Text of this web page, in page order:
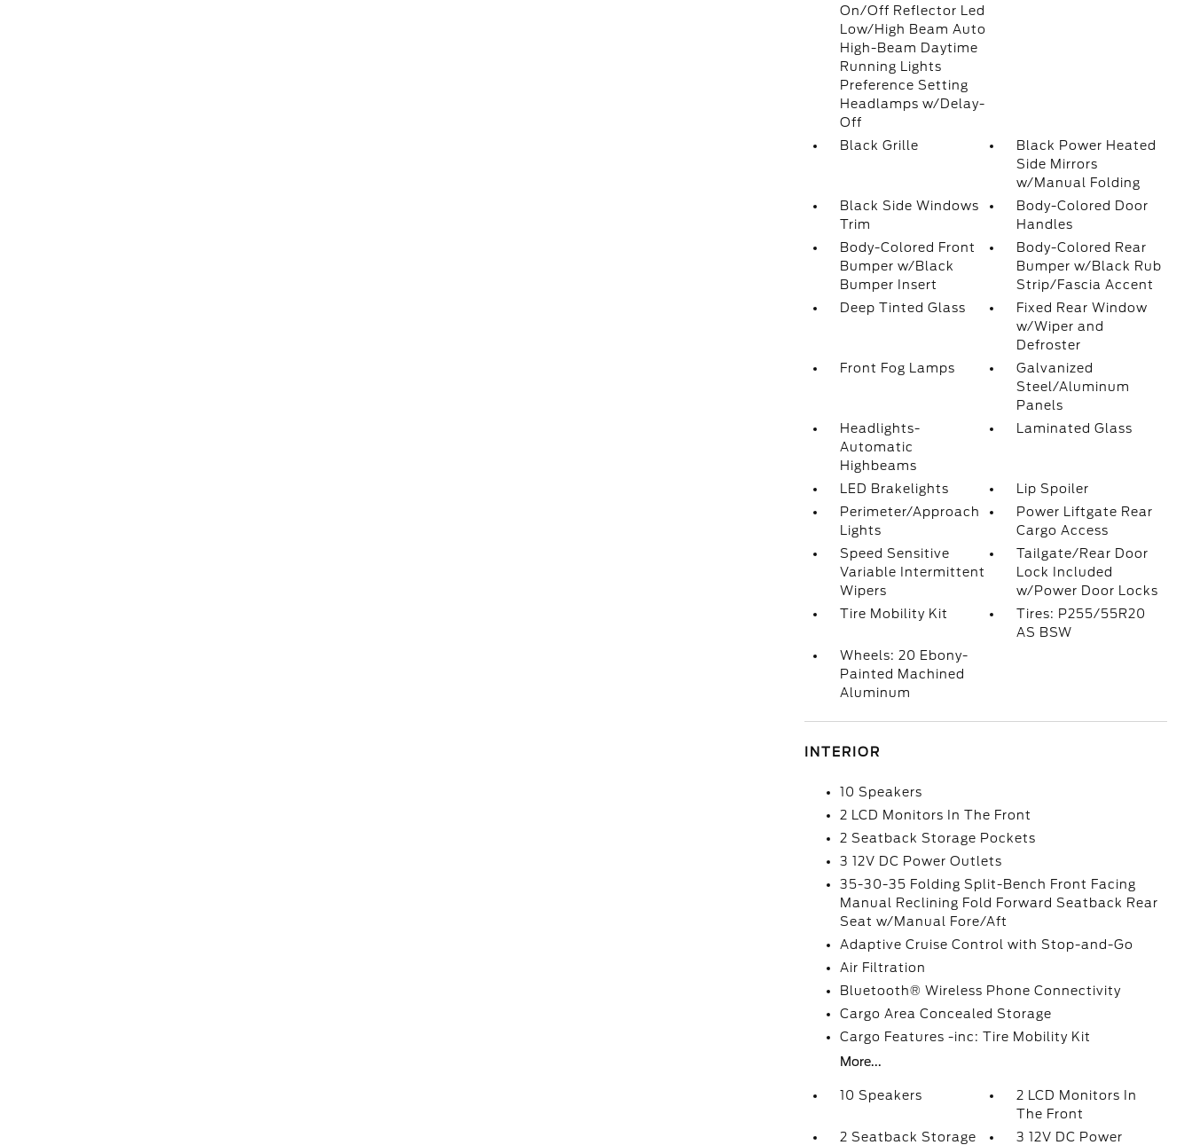
On/Off Reflector Led
Low/High Beam Auto
High-Beam Daytime
Running Lights
Preference Setting
Headlamps w/Delay-
Off
Black Grille
Black Power Heated
Side Mirrors
w/Manual Folding
Black Side Windows
Trim
Body-Colored Door
Handles
Body-Colored Front
Bumper w/Black
Bumper Insert
Body-Colored Rear
Bumper w/Black Rub
Strip/Fascia Accent
Deep Tinted Glass
Fixed Rear Window
w/Wiper and
Defroster
Front Fog Lamps
Galvanized
Steel/Aluminum
Panels
Headlights-
Automatic
Highbeams
Laminated Glass
LED Brakelights
Lip Spoiler
Perimeter/Approach
Lights
Power Liftgate Rear
Cargo Access
Speed Sensitive
Variable Intermittent
Wipers
Tailgate/Rear Door
Lock Included
w/Power Door Locks
Tire Mobility Kit
Tires: P255/55R20
AS BSW
Wheels: 20 Ebony-
Painted Machined
Aluminum
INTERIOR
10 Speakers
2 LCD Monitors In The Front
2 Seatback Storage Pockets
3 12V DC Power Outlets
35-30-35 Folding Split-Bench Front Facing
Manual Reclining Fold Forward Seatback Rear
Seat w/Manual Fore/Aft
Adaptive Cruise Control with Stop-and-Go
Air Filtration
Bluetooth® Wireless Phone Connectivity
Cargo Area Concealed Storage
Cargo Features -inc: Tire Mobility Kit
More...
10 Speakers
2 LCD Monitors In
The Front
2 Seatback Storage
3 12V DC Power